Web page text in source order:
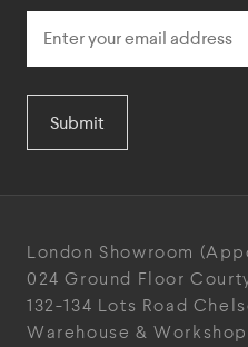
Submit
London Showroom
024 Ground Floor
132-134 Lots Road
Warehouse & Workshop